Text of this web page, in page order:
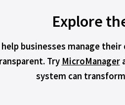
Explore
businesses manage
Try MicroManager
system can